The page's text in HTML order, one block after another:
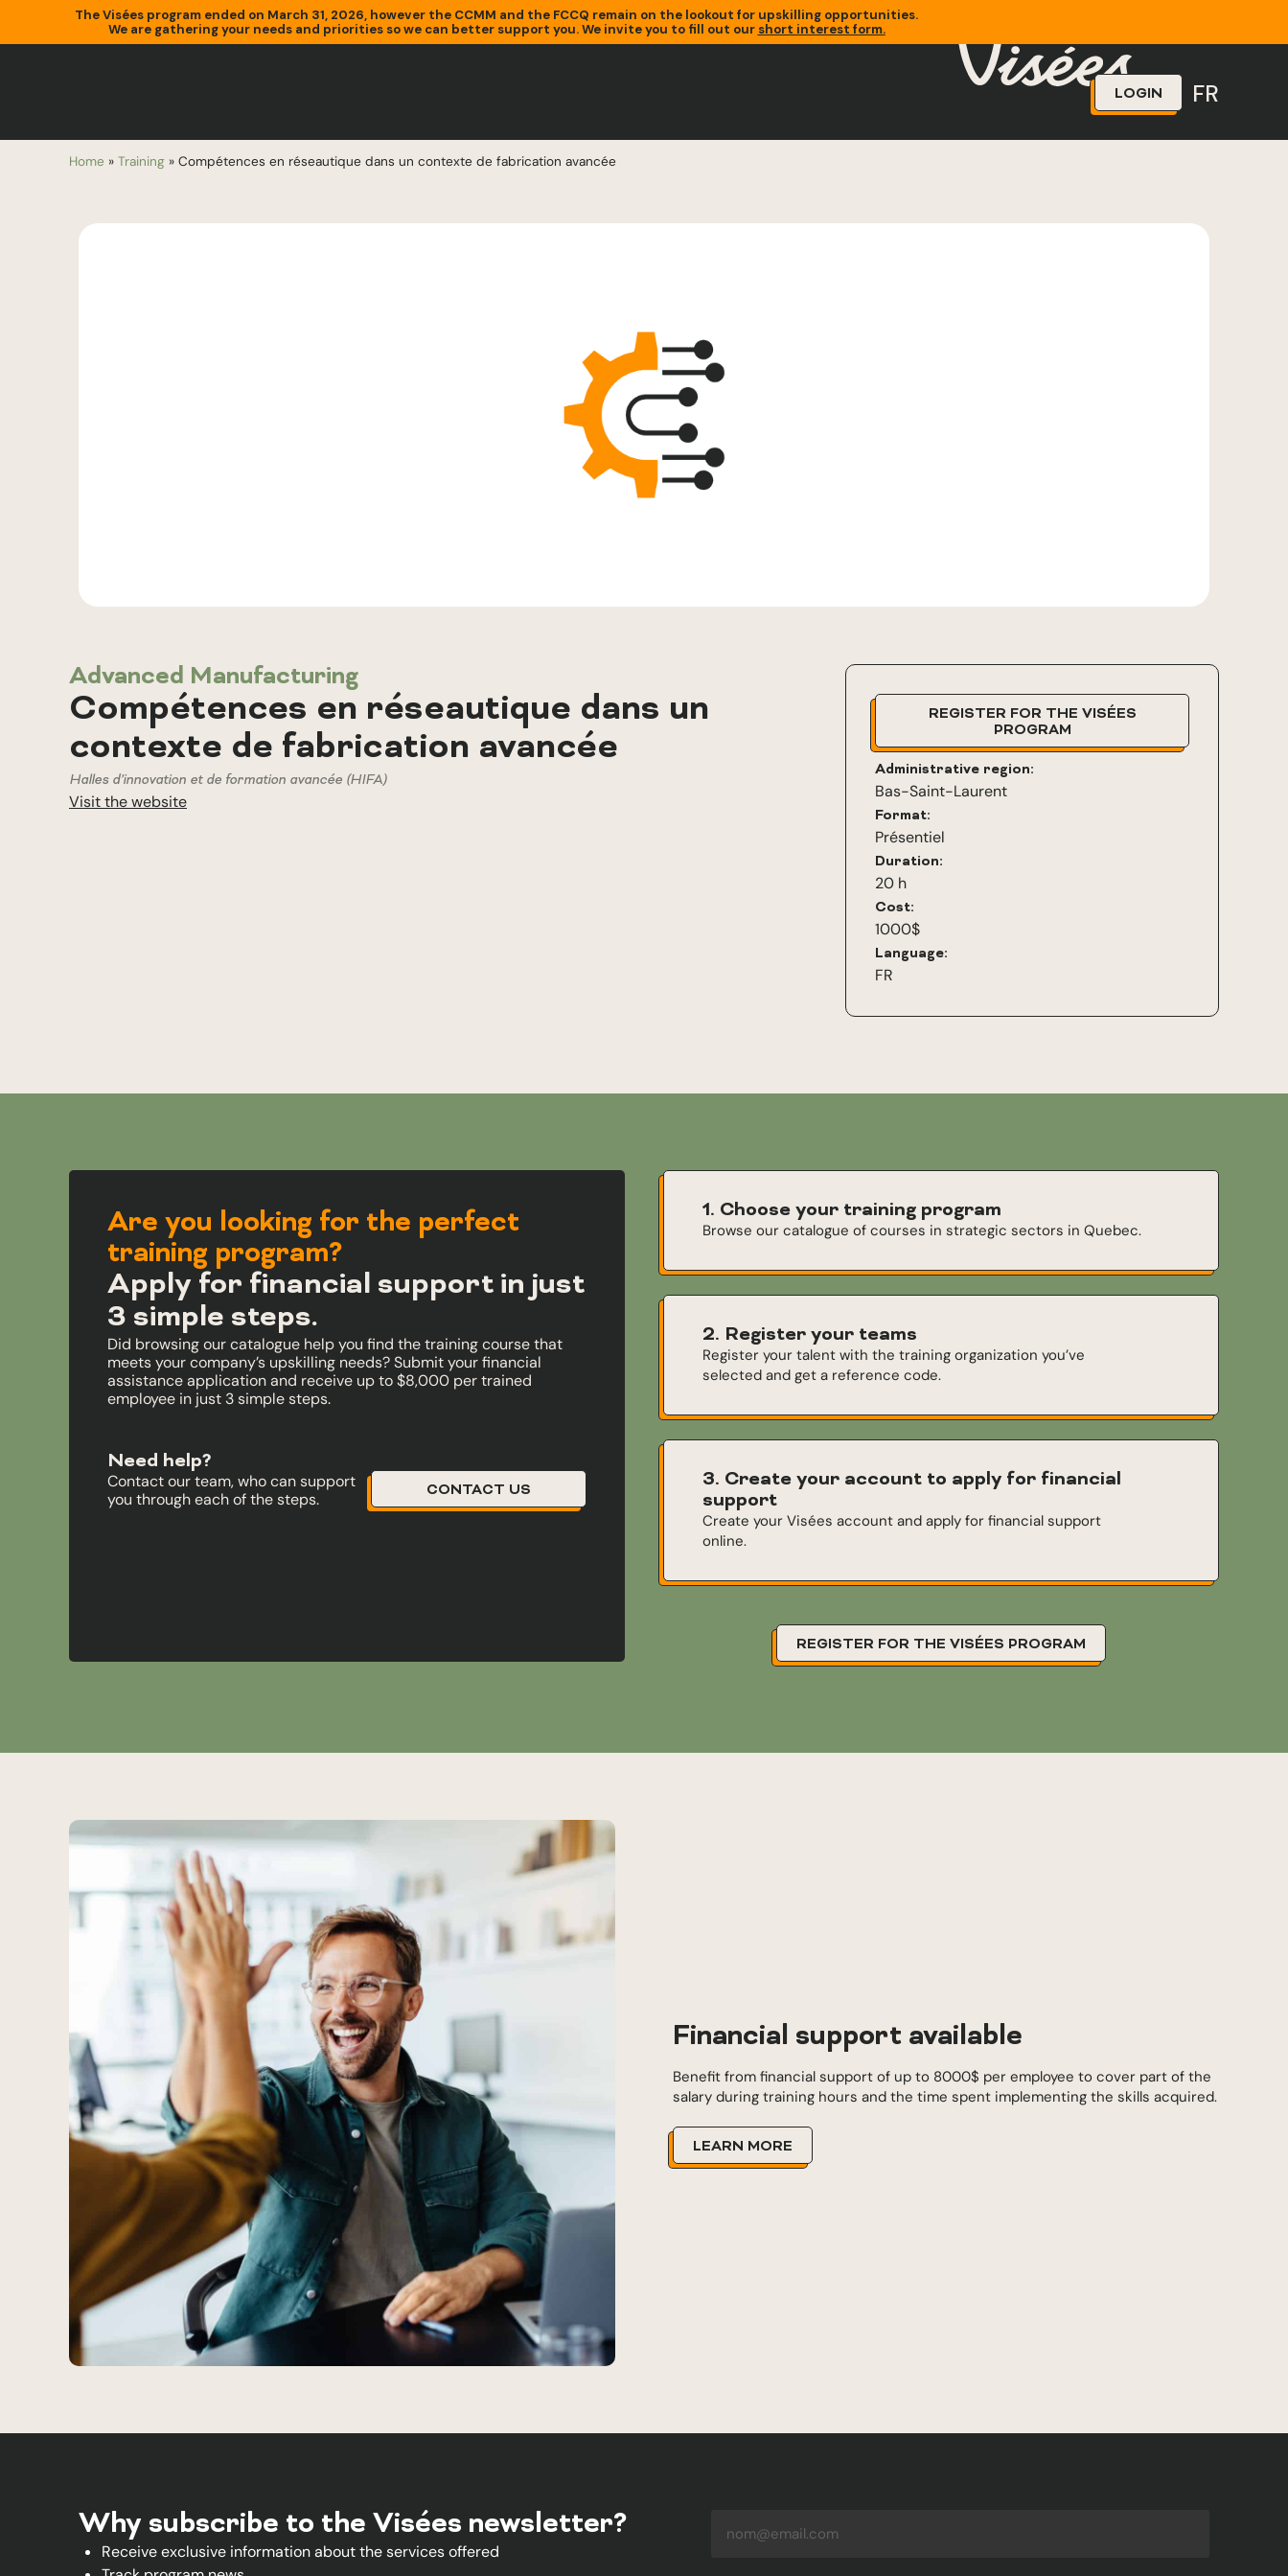
The Visées program ended on March 31, 2026, however the CCMM and the FCCQ remain on the lookout for upskilling opportunities.
We are gathering your needs and priorities so we can better support you. We invite you to fill out our short interest form.
LOGIN FR
Home » Training » Compétences en réseautique dans un contexte de fabrication avancée
Advanced Manufacturing
Compétences en réseautique dans un
contexte de fabrication avancée
Halles d’innovation et de formation avancée (HIFA)
Visit the website
REGISTER FOR THE VISÉES
PROGRAM
Administrative region:
Bas-Saint-Laurent
Format:
Présentiel
Duration:
20 h
Cost:
1000$
Language:
FR
Are you looking for the perfect
training program?
Apply for financial support in just
3 simple steps.
Did browsing our catalogue help you find the training course that
meets your company’s upskilling needs? Submit your financial
assistance application and receive up to $8,000 per trained
employee in just 3 simple steps.
Need help?
Contact our team, who can support
you through each of the steps.
CONTACT US
1. Choose your training program
Browse our catalogue of courses in strategic sectors in Quebec.
2. Register your teams
Register your talent with the training organization you’ve
selected and get a reference code.
3. Create your account to apply for financial
support
Create your Visées account and apply for financial support
online.
REGISTER FOR THE VISÉES PROGRAM
Financial support available
Benefit from financial support of up to 8000$ per employee to cover part of the
salary during training hours and the time spent implementing the skills acquired.
LEARN MORE
Why subscribe to the Visées newsletter?
Receive exclusive information about the services offered